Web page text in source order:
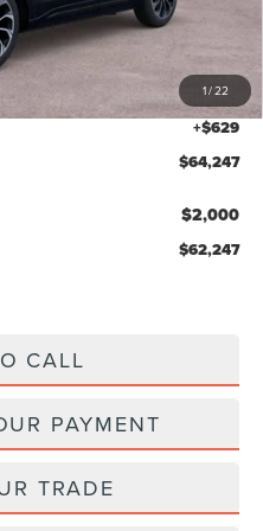
1/22
$68,618
-$5,000
+$629
$64,247
$2,000
$62,247
CALL
PAYMENT
TRADE